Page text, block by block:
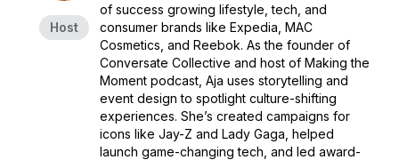
Host
of success growing lifestyle, tech, and
consumer brands like Expedia, MAC
Cosmetics, and Reebok. As the founder of
Conversate Collective and host of Making the
Moment podcast, Aja uses storytelling and
event design to spotlight culture-shifting
experiences. She’s created campaigns for
icons like Jay-Z and Lady Gaga, helped
launch game-changing tech, and led award-